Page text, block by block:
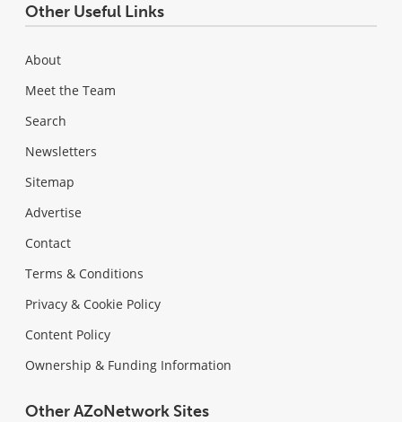
Other Useful Links
About
Meet the Team
Search
Newsletters
Sitemap
Advertise
Contact
Terms & Conditions
Privacy & Cookie Policy
Content Policy
Ownership & Funding Information
Other AZoNetwork Sites